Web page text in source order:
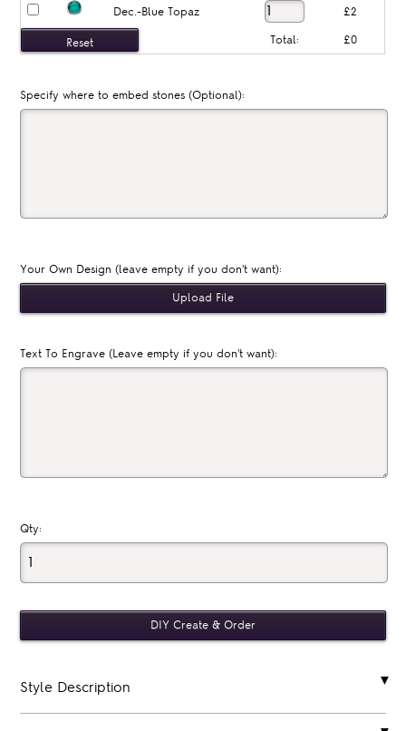
Dec.-Blue Topaz £2
Total: £0
Specify where to embed stones (Optional):
Your Own Design (leave empty if you don't want):
Text To Engrave (Leave empty if you don't want):
Qty:
Style Description